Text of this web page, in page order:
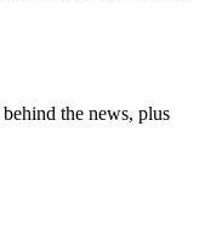
the news, plus